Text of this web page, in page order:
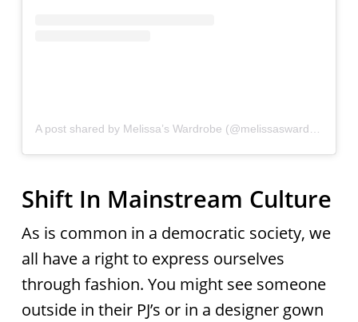
A post shared by Melissa’s Wardrobe (@melissaswardrobe)
Shift In Mainstream Culture
As is common in a democratic society, we
all have a right to express ourselves
through fashion. You might see someone
outside in their PJ’s or in a designer gown